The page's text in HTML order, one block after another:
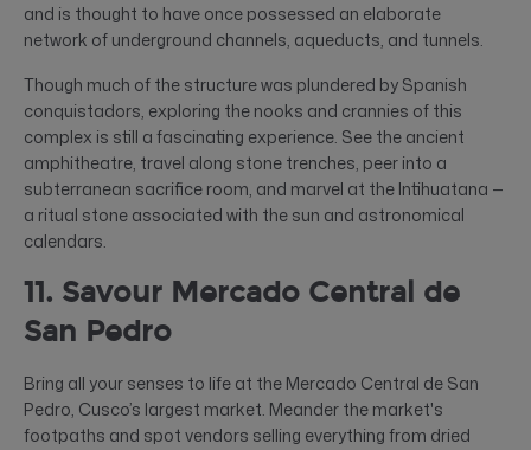
and is thought to have once possessed an elaborate
network of underground channels, aqueducts, and tunnels.
Though much of the structure was plundered by Spanish
conquistadors, exploring the nooks and crannies of this
complex is still a fascinating experience. See the ancient
amphitheatre, travel along stone trenches, peer into a
subterranean sacrifice room, and marvel at the Intihuatana —
a ritual stone associated with the sun and astronomical
calendars.
11. Savour Mercado Central de
San Pedro
Bring all your senses to life at the Mercado Central de San
Pedro, Cusco’s largest market. Meander the market's
footpaths and spot vendors selling everything from dried